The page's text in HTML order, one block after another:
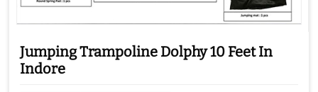
Jumping Trampoline Dolphy 10 Feet In
Indore